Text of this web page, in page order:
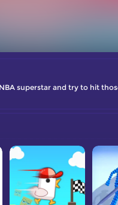
superstar and try to hit